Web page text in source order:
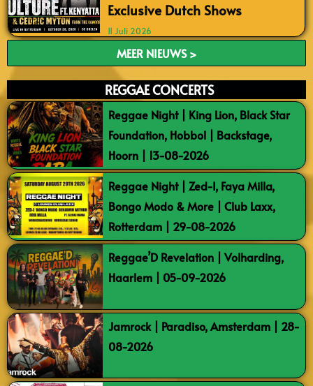
Exclusive Dutch Shows
11 Juli 2026
MEER NIEUWS >
REGGAE CONCERTS
Reggae Night | King Lion, Black Star
Foundation, Hobbol | Backstage,
Hoorn | 13-08-2026
Reggae Night | Zed-I, Faya Milla,
Bongo Modo & More | Club Laxx,
Rotterdam | 29-08-2026
Reggae’D Revelation | Volharding,
Haarlem | 05-09-2026
Jamrock | Paradiso, Amsterdam | 28-
08-2026